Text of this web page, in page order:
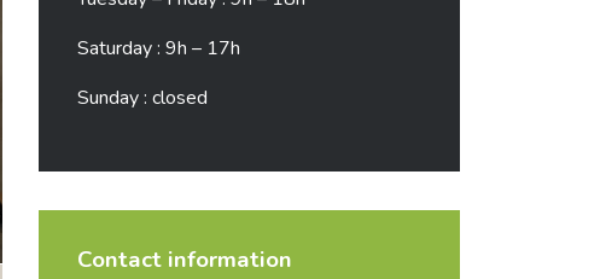
Saturday : 9h – 17h
Sunday : closed
Contact information